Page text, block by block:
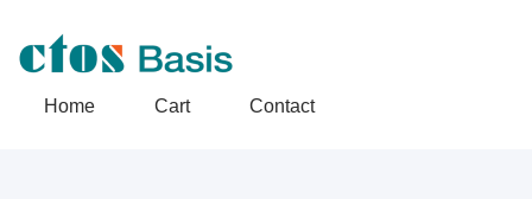
Home Cart Contact